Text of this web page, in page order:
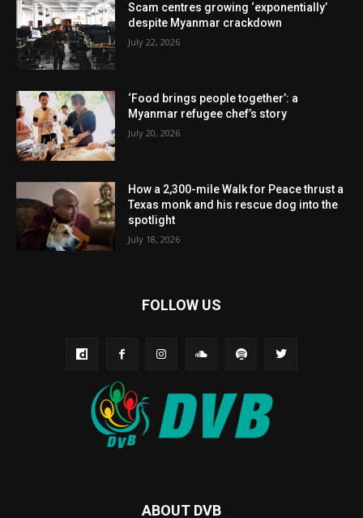
Scam centres growing ‘exponentially’
despite Myanmar crackdown
July 22, 2026
‘Food brings people together’: a
Myanmar refugee chef’s story
July 20, 2026
How a 2,300-mile Walk for Peace thrust a
Texas monk and his rescue dog into the
spotlight
July 18, 2026
FOLLOW US
ABOUT DVB